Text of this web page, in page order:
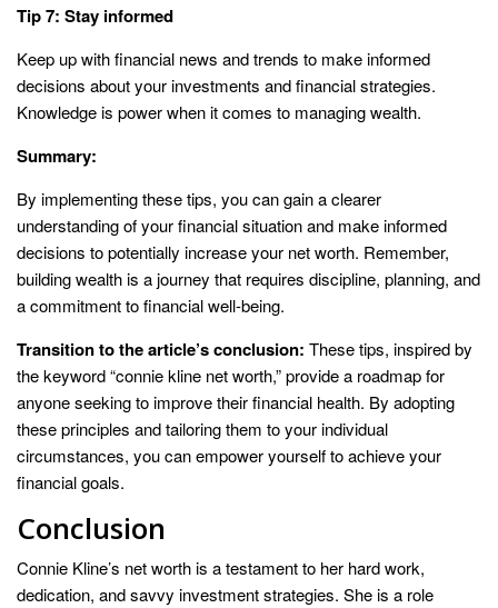
Tip 7: Stay informed
Keep up with financial news and trends to make informed
decisions about your investments and financial strategies.
Knowledge is power when it comes to managing wealth.
Summary:
By implementing these tips, you can gain a clearer
understanding of your financial situation and make informed
decisions to potentially increase your net worth. Remember,
building wealth is a journey that requires discipline, planning, and
a commitment to financial well-being.
Transition to the article’s conclusion: These tips, inspired by
the keyword “connie kline net worth,” provide a roadmap for
anyone seeking to improve their financial health. By adopting
these principles and tailoring them to your individual
circumstances, you can empower yourself to achieve your
financial goals.
Conclusion
Connie Kline’s net worth is a testament to her hard work,
dedication, and savvy investment strategies. She is a role